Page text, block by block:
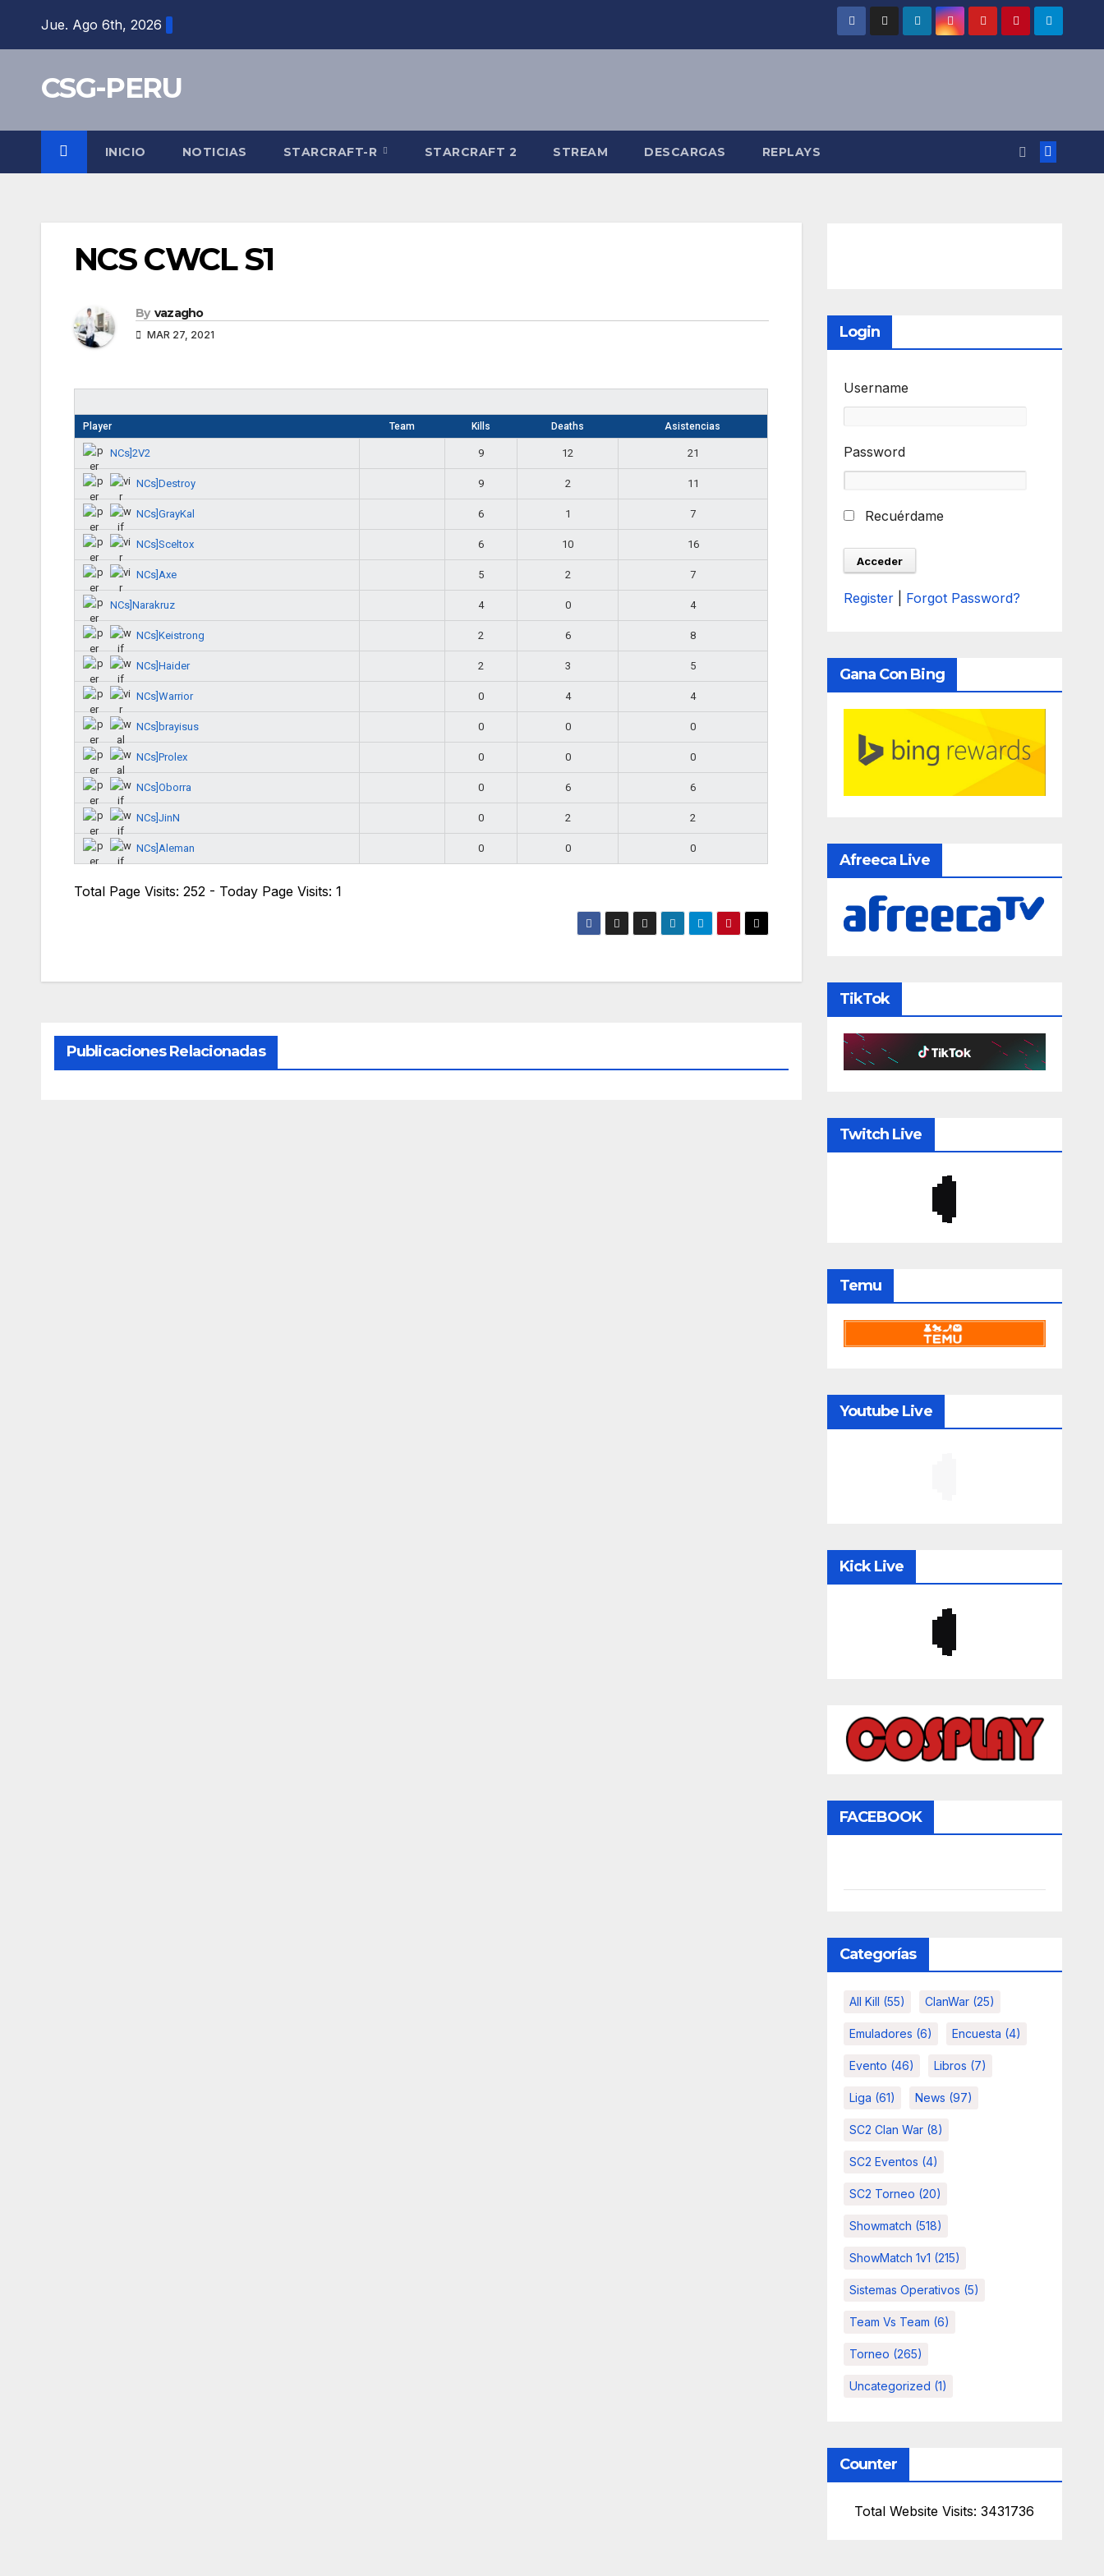
Jue. Ago 6th, 2026
CSG-PERU
INICIO NOTICIAS STARCRAFT-R STARCRAFT 2 STREAM DESCARGAS REPLAYS
NCS CWCL S1
By vazagho
MAR 27, 2021
Player Team Kills Deaths Asistencias
NCs]2V2 9 12 21
NCs]Destroy 9 2 11
NCs]GrayKal 6 1 7
NCs]Sceltox 6 10 16
NCs]Axe 5 2 7
NCs]Narakruz 4 0 4
NCs]Keistrong 2 6 8
NCs]Haider 2 3 5
NCs]Warrior 0 4 4
NCs]brayisus 0 0 0
NCs]Prolex 0 0 0
NCs]Oborra 0 6 6
NCs]JinN 0 2 2
NCs]Aleman 0 0 0
Total Page Visits: 252 - Today Page Visits: 1
Publicaciones Relacionadas
Login
Username
Password
Recuérdame
Register Forgot Password?
Gana Con Bing
Afreeca Live
TikTok
Twitch Live
Temu
Youtube Live
Kick Live
FACEBOOK
Categorías
All Kill (55) ClanWar(25)
Emuladores (6) Encuesta (4)
Evento (46) Libros (7)
Liga (61) News (97)
SC2 Clan War(8)
SC2 Eventos (4)
SC2 Torneo (20)
Showmatch (518)
ShowMatch 1v1 (215)
Sistemas Operativos (5)
Team Vs Team (6)
Torneo (265)
Uncategorized (1)
Counter
Total Website Visits: 3431736